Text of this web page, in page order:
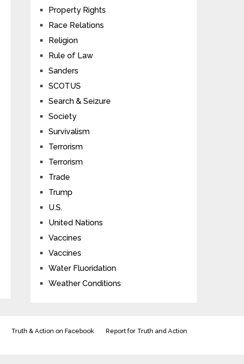
Property Rights
Race Relations
Religion
Rule of Law
Sanders
SCOTUS
Search & Seizure
Society
Survivalism
Terrorism
Terrorism
Trade
Trump
U.S.
United Nations
Vaccines
Vaccines
Water Fluoridation
Weather Conditions
Truth & Action on Facebook Report for Truth and Action